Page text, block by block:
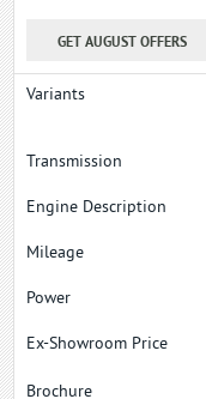
GET AUGUST OFFERS